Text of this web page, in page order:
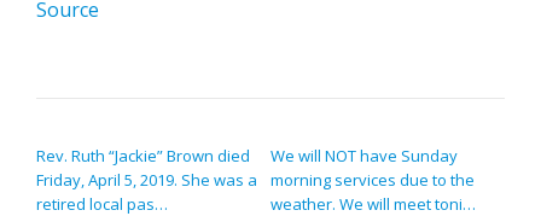
Source
Rev. Ruth “Jackie” Brown died
Friday, April 5, 2019. She was a
retired local pas…
We will NOT have Sunday
morning services due to the
weather. We will meet toni…